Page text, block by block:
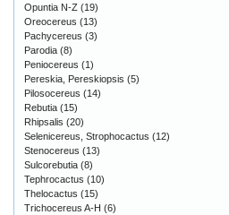
Opuntia N-Z (19)
Oreocereus (13)
Pachycereus (3)
Parodia (8)
Peniocereus (1)
Pereskia, Pereskiopsis (5)
Pilosocereus (14)
Rebutia (15)
Rhipsalis (20)
Selenicereus, Strophocactus (12)
Stenocereus (13)
Sulcorebutia (8)
Tephrocactus (10)
Thelocactus (15)
Trichocereus A-H (6)